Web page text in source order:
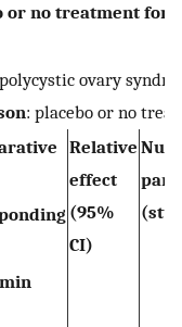
no treatment for
ovary
: placebo or no
Relative
effect
(95%
CI)